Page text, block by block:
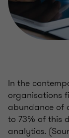
In the
organisations
abundance of
to 73% of this
analytics.